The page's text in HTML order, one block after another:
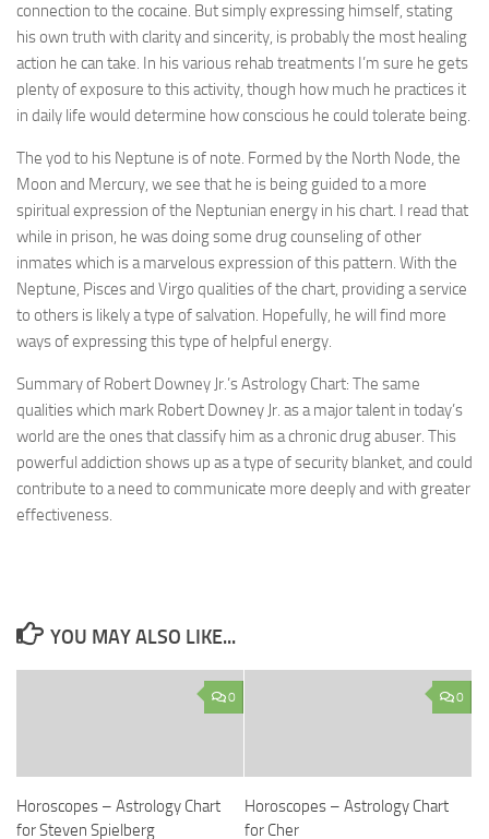
connection to the cocaine. But simply expressing himself, stating
his own truth with clarity and sincerity, is probably the most healing
action he can take. In his various rehab treatments I’m sure he gets
plenty of exposure to this activity, though how much he practices it
in daily life would determine how conscious he could tolerate being.
The yod to his Neptune is of note. Formed by the North Node, the
Moon and Mercury, we see that he is being guided to a more
spiritual expression of the Neptunian energy in his chart. I read that
while in prison, he was doing some drug counseling of other
inmates which is a marvelous expression of this pattern. With the
Neptune, Pisces and Virgo qualities of the chart, providing a service
to others is likely a type of salvation. Hopefully, he will find more
ways of expressing this type of helpful energy.
Summary of Robert Downey Jr.’s Astrology Chart: The same
qualities which mark Robert Downey Jr. as a major talent in today’s
world are the ones that classify him as a chronic drug abuser. This
powerful addiction shows up as a type of security blanket, and could
contribute to a need to communicate more deeply and with greater
effectiveness.
YOU MAY ALSO LIKE...
0
Horoscopes – Astrology Chart
for Steven Spielberg
0
Horoscopes – Astrology Chart
for Cher